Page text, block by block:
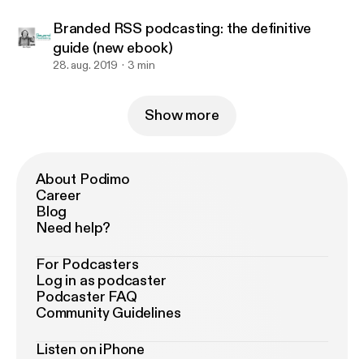
Branded RSS podcasting: the definitive
guide (new ebook)
28. aug. 2019 3 min
Show more
About Podimo
Career
Blog
Need help?
For Podcasters
Log in as podcaster
Podcaster FAQ
Community Guidelines
Listen on iPhone